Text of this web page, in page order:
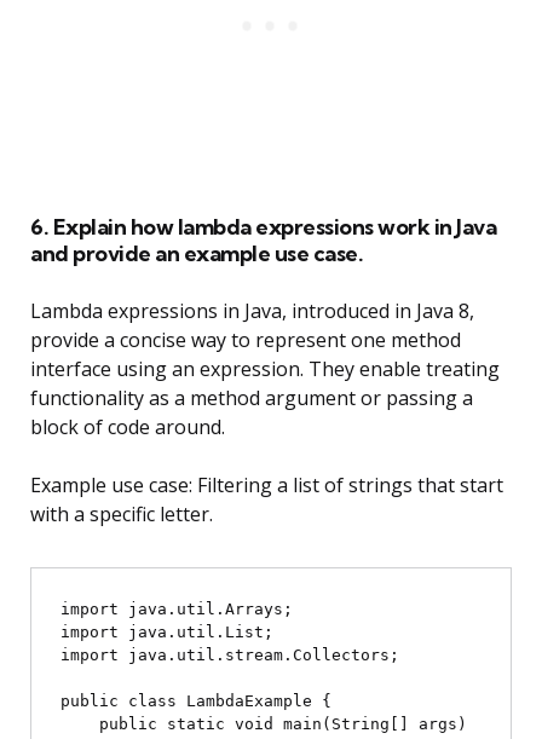
6. Explain how lambda expressions work in Java
and provide an example use case.
Lambda expressions in Java, introduced in Java 8,
provide a concise way to represent one method
interface using an expression. They enable treating
functionality as a method argument or passing a
block of code around.
Example use case: Filtering a list of strings that start
with a specific letter.
import java.util.Arrays;
import java.util.List;
import java.util.stream.Collectors;
public class LambdaExample {